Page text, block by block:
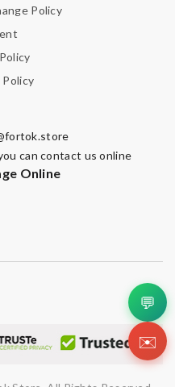
Policy
Policy
can contact us online
Online
💬
✉️